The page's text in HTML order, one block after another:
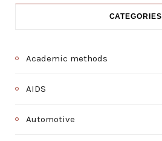
CATEGORIES
Academic methods
AIDS
Automotive